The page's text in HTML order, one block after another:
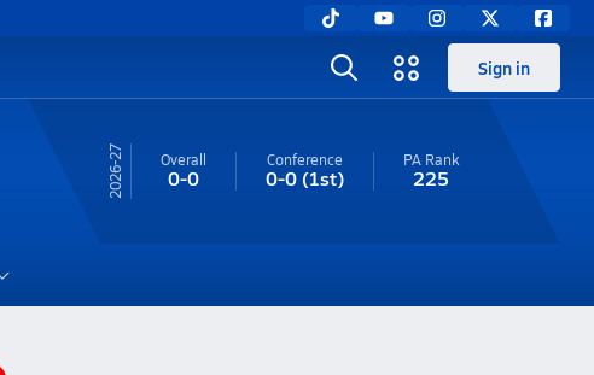
Sign in
26-27 Overall
0-0
Conference
0-0(1st)
PA Rank
225